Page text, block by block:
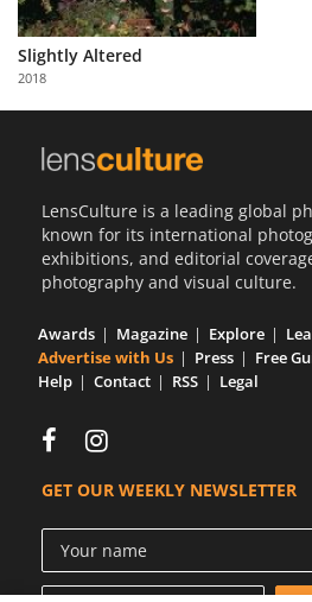
Partner
with
Us
Slightly Altered
2018
LensCulture is a leading global
known for its international
exhibitions, and editorial
photography and visual culture.
Awards Magazine Explore
Advertise with Us
Press Free
Help
Contact RSS Legal
GET OUR WEEKLY NEWSLETTER